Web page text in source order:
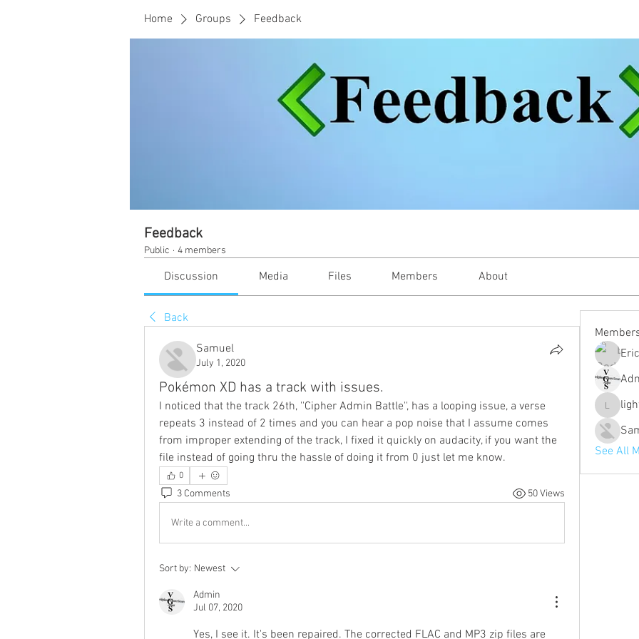
Home Groups Feedback
Feedback
Public · 4 members
Discussion Media Files Members About
Back
Samuel
July 1, 2020
Pokémon XD has a track with issues.
I noticed that the track 26th, ''Cipher Admin Battle'', has a looping issue, a verse
repeats 3 instead of 2 times and you can hear a pop noise that I assume comes
from improper extending of the track, I fixed it quickly on audacity, if you want the
file instead of going thru the hassle of doing it from 0 just let me know.
0
3 Comments 50 Views
Write a comment...
Sort by: Newest
Admin
Jul 07, 2020
Yes, I see it. It's been repaired. The corrected FLAC and MP3 zip files are
See All